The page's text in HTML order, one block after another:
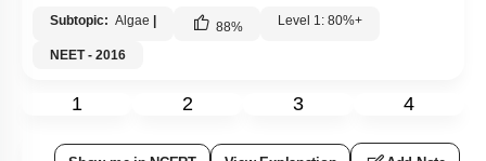
Subtopic: Algae 88% Level 1: 80%+
NEET - 2016
1 2 3 4